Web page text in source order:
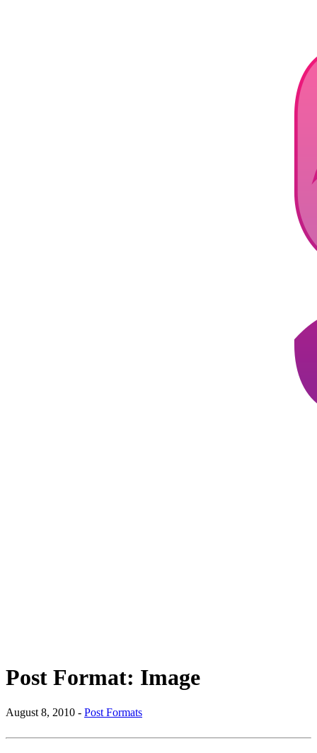
Post Format: Image
August 8, 2010 - Post Formats